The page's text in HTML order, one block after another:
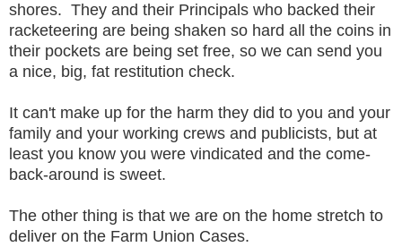
shores. They and their Principals who backed their
racketeering are being shaken so hard all the coins in
their pockets are being set free, so we can send you
a nice, big, fat restitution check.
It can't make up for the harm they did to you and your
family and your working crews and publicists, but at
least you know you were vindicated and the come-
back-around is sweet.
The other thing is that we are on the home stretch to
deliver on the Farm Union Cases.